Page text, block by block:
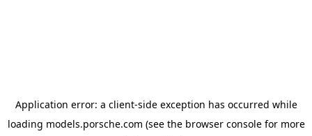
Application error: a client-side exception has occurred while
loading models.porsche.com (see the browser consolefor more